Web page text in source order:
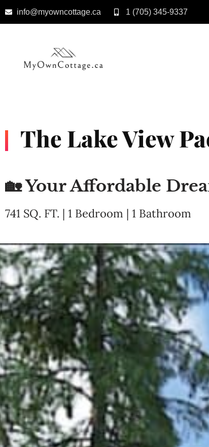
info@myowncottage.ca 1 (705) 345-9337
The Lake View
🏡 Your Affordable
741 SQ. FT. | 1 Bedroom | 1 Bathroom